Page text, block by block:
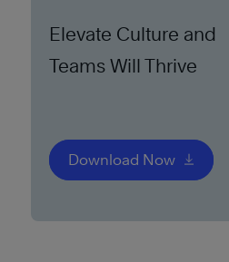
Elevate Culture and
Teams Will Thrive
Download Now